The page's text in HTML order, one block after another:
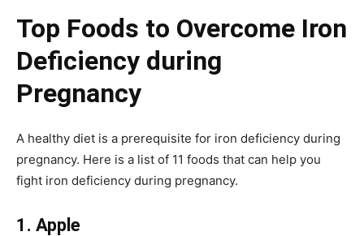
Top Foods to Overcome Iron
Deficiency during
Pregnancy
A healthy diet is a prerequisite for iron deficiency during
pregnancy. Here is a list of 11 foods that can help you
fight iron deficiency during pregnancy.
1. Apple